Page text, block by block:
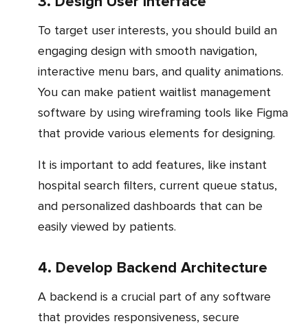
To target user interests, you should build an
engaging design with smooth navigation,
interactive menu bars, and quality animations.
You can make patient waitlist management
software by using wireframing tools like Figma
that provide various elements for designing.
It is important to add features, like instant
hospital search filters, current queue status,
and personalized dashboards that can be
easily viewed by patients.
4. Develop Backend Architecture
A backend is a crucial part of any software
that provides responsiveness, secure